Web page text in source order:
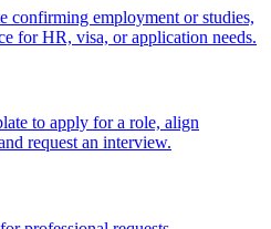
confirming employment or studies,
for HR, visa, or application needs.
to apply for a role, align
request an interview.